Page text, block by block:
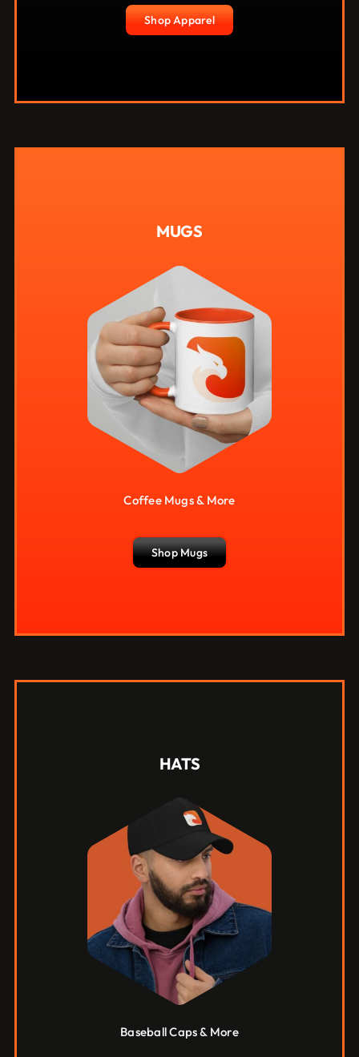
Shop Apparel
MUGS
Coffee Mugs & More
Shop Mugs
HATS
Baseball Caps & More